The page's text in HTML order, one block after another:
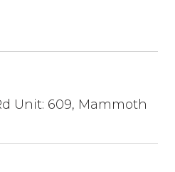
Unit: 609, Mammoth